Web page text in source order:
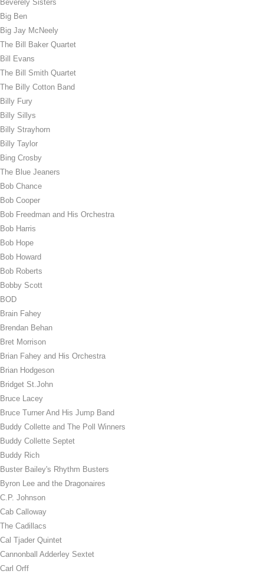
Beverely Sisters
Big Ben
Big Jay McNeely
The Bill Baker Quartet
Bill Evans
The Bill Smith Quartet
The Billy Cotton Band
Billy Fury
Billy Sillys
Billy Strayhorn
Billy Taylor
Bing Crosby
The Blue Jeaners
Bob Chance
Bob Cooper
Bob Freedman and His Orchestra
Bob Harris
Bob Hope
Bob Howard
Bob Roberts
Bobby Scott
BOD
Brain Fahey
Brendan Behan
Bret Morrison
Brian Fahey and His Orchestra
Brian Hodgeson
Bridget St.John
Bruce Lacey
Bruce Turner And His Jump Band
Buddy Collette and The Poll Winners
Buddy Collette Septet
Buddy Rich
Buster Bailey's Rhythm Busters
Byron Lee and the Dragonaires
C.P. Johnson
Cab Calloway
The Cadillacs
Cal Tjader Quintet
Cannonball Adderley Sextet
Carl Orff